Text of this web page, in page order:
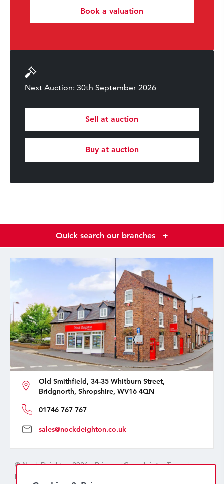
Book a valuation
Next Auction: 30th September 2026
Sell at auction
Buy at auction
Quick search our branches +
Old Smithfield, 34-35 Whitburn Street,
Bridgnorth, Shropshire, WV16 4QN
01746 767 767
sales@nockdeighton.co.uk
© Nock Deighton 2026 -Privacy|Complaints|Terms|
handcrafted by